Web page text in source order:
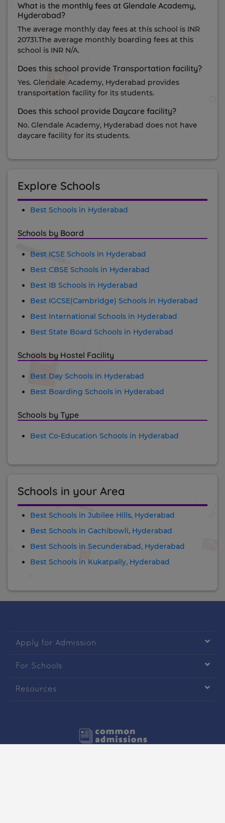
What is the monthly fees at Glendale Academy,
Hyderabad?
The average monthly day fees at this school is INR
20731.The average monthly boarding fees at this
school is INR N/A.
Does this school provide Transportation facility?
Yes. Glendale Academy, Hyderabad provides
transportation facility for its students.
Does this school provide Daycare facility?
No. Glendale Academy, Hyderabad does not have
daycare facility for its students.
Explore Schools
Best Schools in Hyderabad
Schools by Board
Best ICSE Schools in Hyderabad
Best CBSE Schools in Hyderabad
Best IB Schools in Hyderabad
Best IGCSE(Cambridge) Schools in Hyderabad
Best International Schools in Hyderabad
Best State Board Schools in Hyderabad
Schools by Hostel Facility
Best Day Schools in Hyderabad
Best Boarding Schools in Hyderabad
Schools by Type
Best Co-Education Schools in Hyderabad
Schools in your Area
Best Schools in Jubilee Hills, Hyderabad
Best Schools in Gachibowli, Hyderabad
Best Schools in Secunderabad, Hyderabad
Best Schools in Kukatpally, Hyderabad
Apply for Admission 
For Schools 
Resources 